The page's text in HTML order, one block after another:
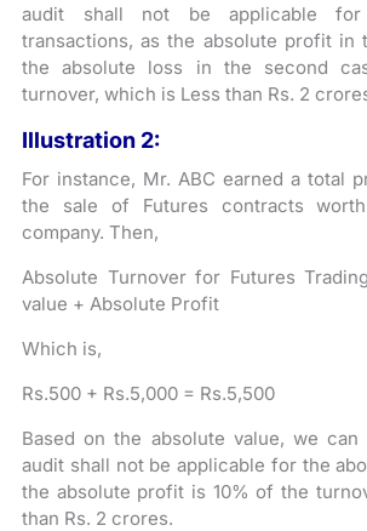
audit shall not be applicable
transactions, as the absolute profit in
the absolute loss in the second
turnover, which is Less than Rs. 2
Illustration 2:
For instance, Mr. ABC earned a total
the sale of Futures contracts
company. Then,
Absolute Turnover for Futures
value + Absolute Profit
Which is,
Rs.500 + Rs.5,000 = Rs.5,500
Based on the absolute value, we
audit shall not be applicable for the
the absolute profit is 10% of the
than Rs. 2 crores.